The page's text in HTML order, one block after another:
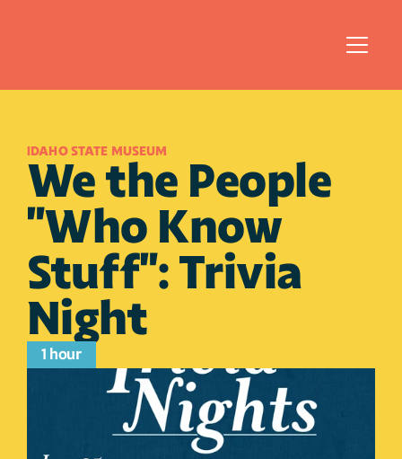
IDAHO STATE MUSEUM
We the People
"Who Know
Stuff": Trivia
Night
1 hour